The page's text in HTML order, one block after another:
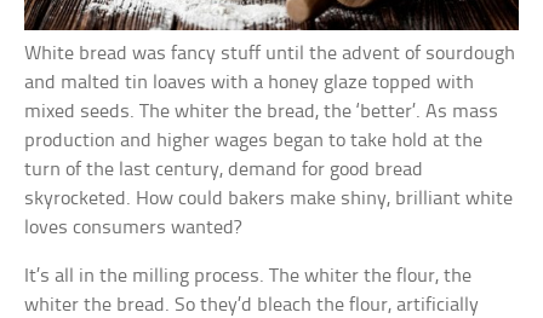
White bread was fancy stuff until the advent of sourdough
and malted tin loaves with a honey glaze topped with
mixed seeds. The whiter the bread, the ‘better’. As mass
production and higher wages began to take hold at the
turn of the last century, demand for good bread
skyrocketed. How could bakers make shiny, brilliant white
loves consumers wanted?
It’s all in the milling process. The whiter the flour, the
whiter the bread. So they’d bleach the flour, artificially